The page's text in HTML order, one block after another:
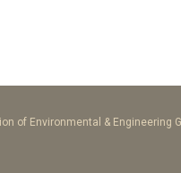
of Environmental & Engineering